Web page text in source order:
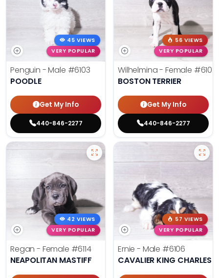
45 VIEWS
VERY POPULAR
Penguin - Male #6103
POODLE
Get My Info
440-846-2277
56 VIEWS
VERY POPULAR
Wilhelmina - Female #6102
BOSTON TERRIER
Get My Info
440-846-2277
42 VIEWS
VERY POPULAR
Regan - Female #6114
NEAPOLITAN MASTIFF
57 VIEWS
VERY POPULAR
Ernie - Male #6106
CAVALIER KING CHARLES